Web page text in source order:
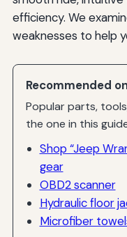
efficiency. We
weaknesses to help
Recommended
Popular parts,
the one in this
Shop “Jeep
gear
OBD2 scanner
Hydraulic floor
Microfiber